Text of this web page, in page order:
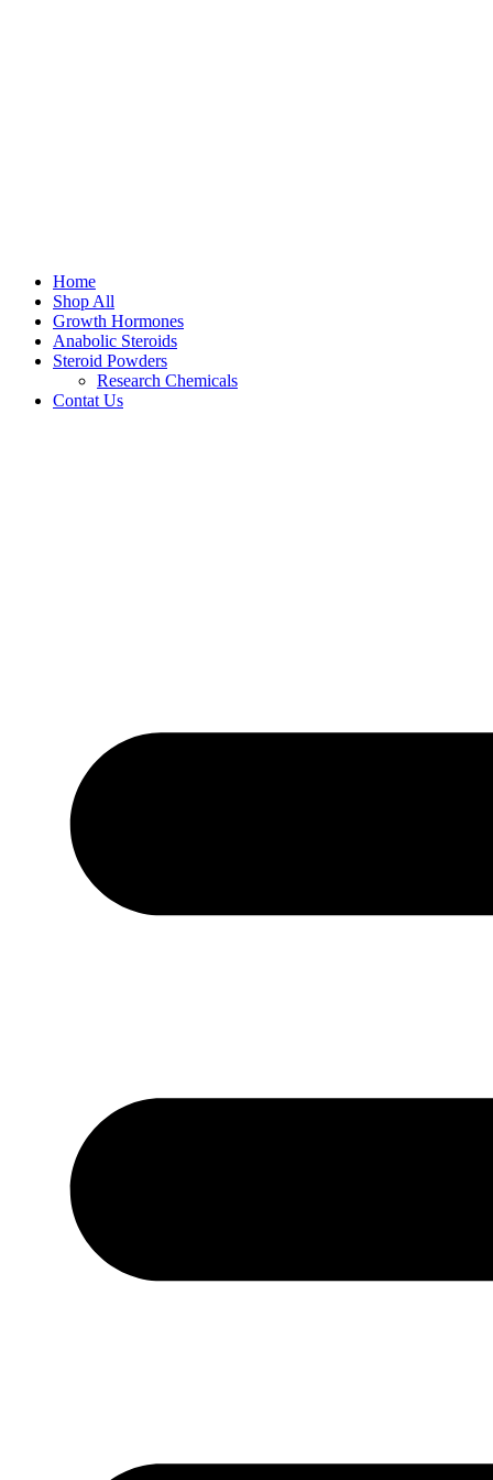
Home
Shop All
Growth Hormones
Anabolic Steroids
Steroid Powders
Research Chemicals
Contat Us